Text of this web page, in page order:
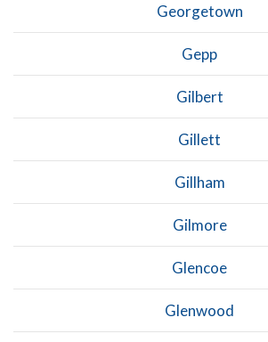
Georgetown
Gepp
Gilbert
Gillett
Gillham
Gilmore
Glencoe
Glenwood